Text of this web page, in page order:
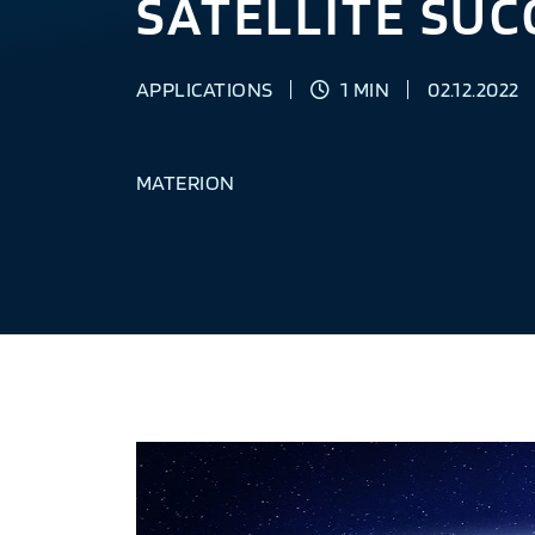
SATELLITE
APPLICATIONS 1 MIN 02.12.2022
MATERION